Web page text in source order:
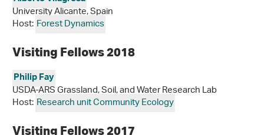
University Alicante, Spain
Host:Forest Dynamics
Visiting Fellows 2018
Philip Fay
USDA-ARS Grassland, Soil, and Water Research Lab
Host:Research unit Community Ecology
Visiting Fellows 2017